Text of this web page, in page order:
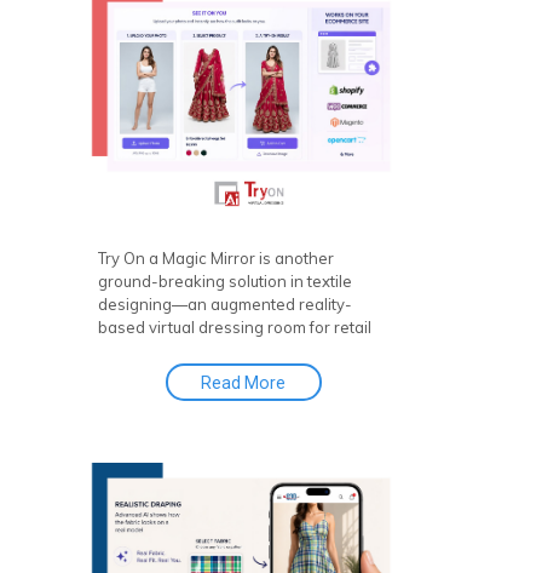
Solutions that allow customers to
personalize every detail of their
garments.
Try On a Magic Mirror is another
ground-breaking solution in textile
designing—an augmented reality-
based virtual dressing room for retail
customers an immersive visual
connection. With virtual try-on clothes
for Retail Try On further amplifies this
by integrating augmented reality and
artificial intelligence, offering a more
personalized and interactive shopping
experience.
Read More